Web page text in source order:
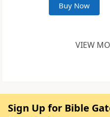
Buy Now
VIEW
Sign Up for Bible